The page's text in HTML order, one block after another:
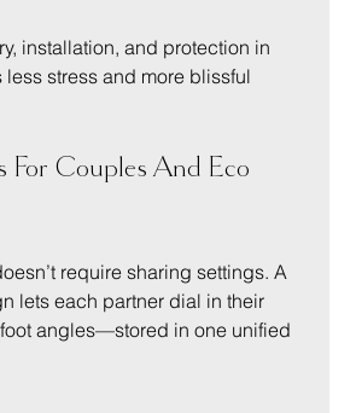
installation, and protection in
stress and more blissful
For Couples And Eco
require sharing settings. A
lets each partner dial in their
angles—stored in one unified